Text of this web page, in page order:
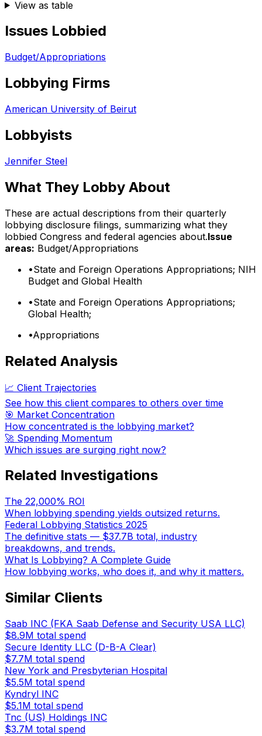
View as table
Issues Lobbied
Budget/Appropriations
Lobbying Firms
American University of Beirut
Lobbyists
Jennifer Steel
What They Lobby About
These are actual descriptions from their quarterly
lobbying disclosure filings, summarizing what they
lobbied Congress and federal agencies about.Issue
areas: Budget/Appropriations
•State and Foreign Operations Appropriations; NIH
Budget and Global Health
•State and Foreign Operations Appropriations;
Global Health;
•Appropriations
Related Analysis
📈 Client Trajectories
See how this client compares to others over time
🎯 Market Concentration
How concentrated is the lobbying market?
🚀 Spending Momentum
Which issues are surging right now?
Related Investigations
The 22,000% ROI
When lobbying spending yields outsized returns.
Federal Lobbying Statistics 2025
The definitive stats — $37.7B total, industry
breakdowns, and trends.
What Is Lobbying? A Complete Guide
How lobbying works, who does it, and why it matters.
Similar Clients
Saab INC (FKA Saab Defense and Security USA LLC)
$8.9M total spend
Secure Identity LLC (D-B-A Clear)
$7.7M total spend
New York and Presbyterian Hospital
$5.5M total spend
Kyndryl INC
$5.1M total spend
Tnc (US) Holdings INC
$3.7M total spend